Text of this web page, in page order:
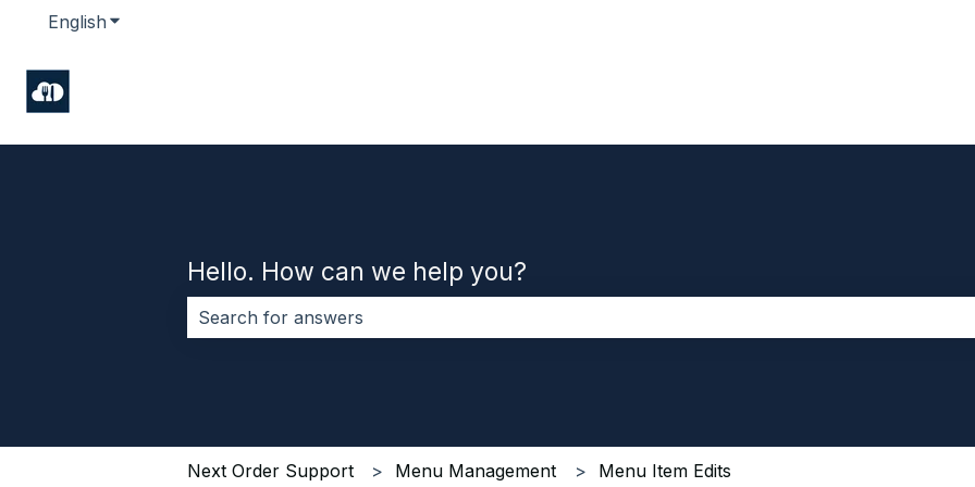
English Show submenu for translations
Hello. How can we help you?
Next Order Support Menu Management Menu Item Edits